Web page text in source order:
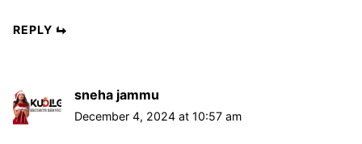
REPLY
sneha jammu
December 4, 2024 at 10:57 am